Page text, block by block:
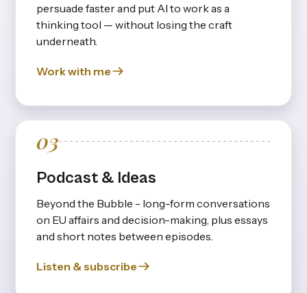
persuade faster and put Al to work as a
thinking tool — without losing the craft
underneath.
Work with me
03
Podcast & Ideas
Beyond the Bubble - long-form conversations
on EU affairs and decision-making, plus essays
and short notes between episodes.
Listen & subscribe